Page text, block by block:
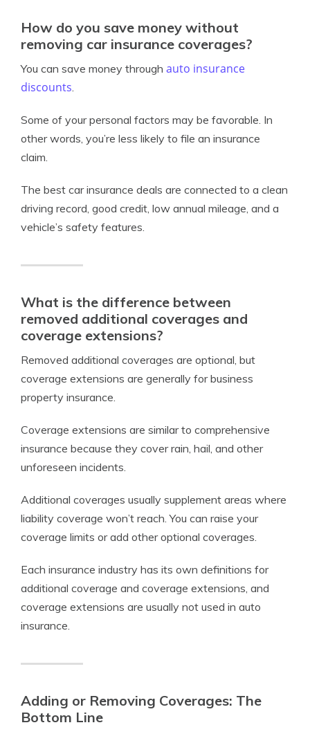
How do you save money without
removing car insurance coverages?
You can save money through auto insurance
discounts.
Some of your personal factors may be favorable. In
other words, you’re less likely to file an insurance
claim.
The best car insurance deals are connected to a clean
driving record, good credit, low annual mileage, and a
vehicle’s safety features.
What is the difference between
removed additional coverages and
coverage extensions?
Removed additional coverages are optional, but
coverage extensions are generally for business
property insurance.
Coverage extensions are similar to comprehensive
insurance because they cover rain, hail, and other
unforeseen incidents.
Additional coverages usually supplement areas where
liability coverage won’t reach. You can raise your
coverage limits or add other optional coverages.
Each insurance industry has its own definitions for
additional coverage and coverage extensions, and
coverage extensions are usually not used in auto
insurance.
Adding or Removing Coverages: The
Bottom Line